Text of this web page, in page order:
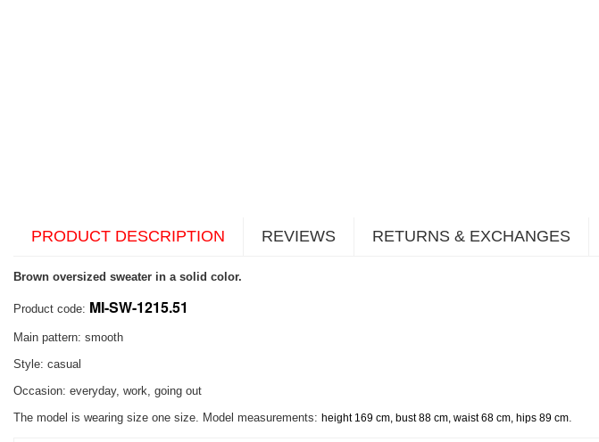
PRODUCT DESCRIPTION REVIEWS RETURNS & EXCHANGES
Brown oversized sweater in a solid color.
Product code: MI-SW-1215.51
Main pattern: smooth
Style: casual
Occasion: everyday, work, going out
The model is wearing size one size. Model measurements: height 169 cm, bust 88 cm, waist 68 cm, hips 89 cm